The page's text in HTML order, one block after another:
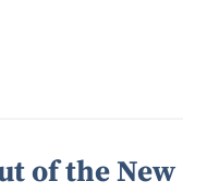
of the New